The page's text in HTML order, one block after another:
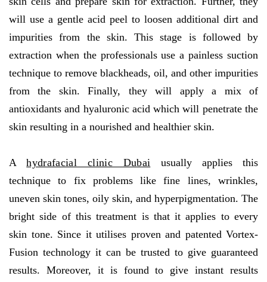
will use a gentle acid peel to loosen additional dirt and
impurities from the skin. This stage is followed by
extraction when the professionals use a painless suction
technique to remove blackheads, oil, and other impurities
from the skin. Finally, they will apply a mix of
antioxidants and hyaluronic acid which will penetrate the
skin resulting in a nourished and healthier skin.
Ahydrafacial clinic Dubai usually applies this
technique to fix problems like fine lines, wrinkles,
uneven skin tones, oily skin, and hyperpigmentation. The
bright side of this treatment is that it applies to every
skin tone. Since it utilises proven and patented Vortex-
Fusion technology it can be trusted to give guaranteed
results. Moreover, it is found to give instant results